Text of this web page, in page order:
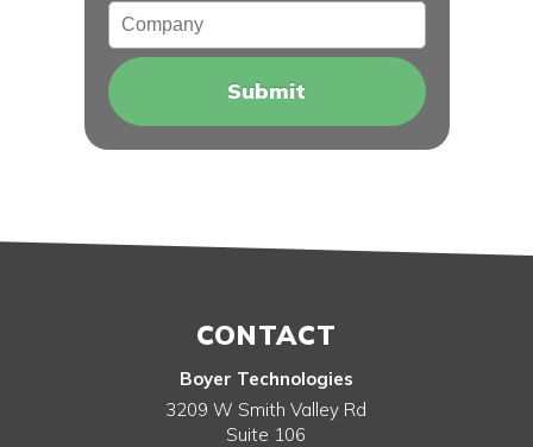
Company
CONTACT
Boyer Technologies
3209 W Smith Valley Rd
Suite 106